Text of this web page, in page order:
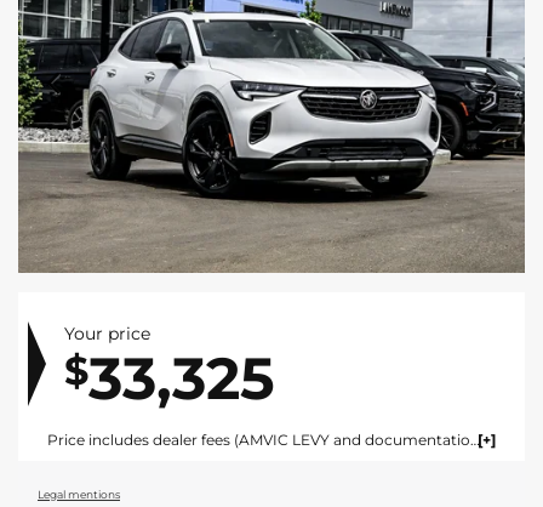
Your price
$33,325
Price includes dealer fees (AMVIC LEVY and documentation). For vehicles under $100,000 CAD vehicles price includes AMVIC LEVY ($10) and documentation fee ($695). For vehicles over $100,000 CAD vehicles price includes AMVIC LEVY ($10) and documentation fee ($1495). Fees are included in the listed price and are displayed broken out at time of quote and bill of sale. Price does not include GST. See dealer for details. AMVIC Licensed Dealer.
Legal mentions